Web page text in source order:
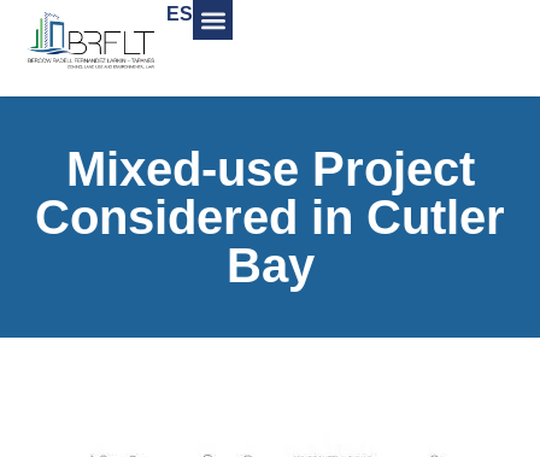
ES
Mixed-use Project
Considered in Cutler
Bay